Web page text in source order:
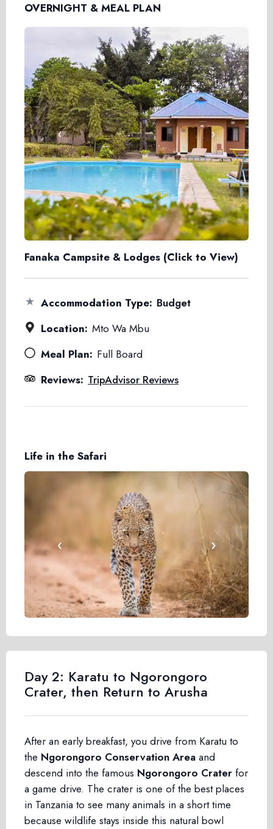
OVERNIGHT & MEAL PLAN
‹ ›
Fanaka Campsite & Lodges (Click to View)
★ Accommodation Type: Budget
Location: Mto Wa Mbu
Meal Plan: Full Board
Reviews: TripAdvisor Reviews
Life in the Safari
‹ ›
Day 2: Karatu to Ngorongoro
Crater, then Return to Arusha
After an early breakfast, you drive from Karatu to
the Ngorongoro Conservation Area and
descend into the famous Ngorongoro Crater for
a game drive. The crater is one of the best places
in Tanzania to see many animals in a short time
because wildlife stays inside this natural bowl